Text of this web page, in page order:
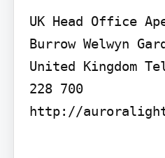
UK Head Office
Burrow Welwyn
United Kingdom
228 700
http://